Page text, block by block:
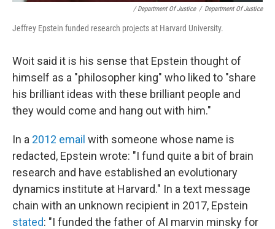
/ Department Of Justice / Department Of Justice
Jeffrey Epstein funded research projects at Harvard University.
Woit said it is his sense that Epstein thought of
himself as a "philosopher king" who liked to "share
his brilliant ideas with these brilliant people and
they would come and hang out with him."
In a 2012 email with someone whose name is
redacted, Epstein wrote: "I fund quite a bit of brain
research and have established an evolutionary
dynamics institute at Harvard." In a text message
chain with an unknown recipient in 2017, Epstein
stated: "I funded the father of AI marvin minsky for